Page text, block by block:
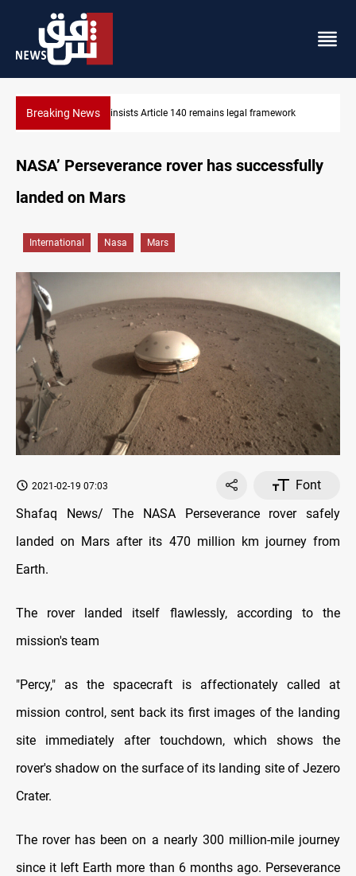
Breaking NewsKRG insists Article 140 remains legal framework
NASA’ Perseverance rover has successfully
landed on Mars
International Nasa Mars
2021-02-19 07:03
Font
Shafaq News/ The NASA Perseverance rover safely
landed on Mars after its 470 million km journey from
Earth.
The rover landed itself flawlessly, according to the
mission's team
"Percy," as the spacecraft is affectionately called at
mission control, sent back its first images of the landing
site immediately after touchdown, which shows the
rover's shadow on the surface of its landing site of Jezero
Crater.
The rover has been on a nearly 300 million-mile journey
since it left Earth more than 6 months ago. Perseverance